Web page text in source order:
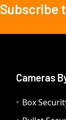
Subscribe
Cameras
Box